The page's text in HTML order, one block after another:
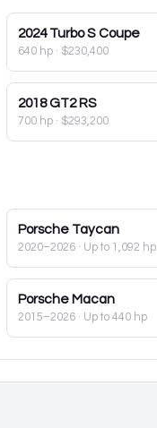
2024 Turbo S Coupe
640 hp · $230,400
2018 GT2 RS
700 hp · $293,200
Porsche Taycan
2020–2026 · Up to 1,092 hp
Porsche Macan
2015–2026 · Up to 440 hp